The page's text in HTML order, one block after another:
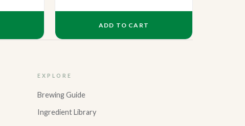
ADD TO CART
EXPLORE
Brewing Guide
Ingredient Library